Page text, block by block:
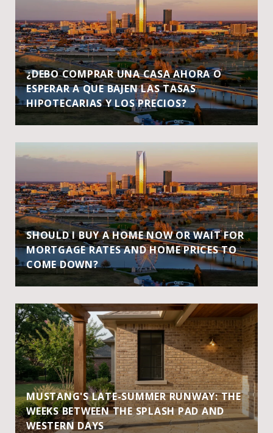
¿DEBO COMPRAR UNA CASA AHORA O
ESPERAR A QUE BAJEN LAS TASAS
HIPOTECARIAS Y LOS PRECIOS?
SHOULD I BUY A HOME NOW OR WAIT FOR
MORTGAGE RATES AND HOME PRICES TO
COME DOWN?
MUSTANG'S LATE-SUMMER RUNWAY: THE
WEEKS BETWEEN THE SPLASH PAD AND
WESTERN DAYS